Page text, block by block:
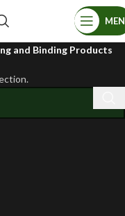
and Binding Products